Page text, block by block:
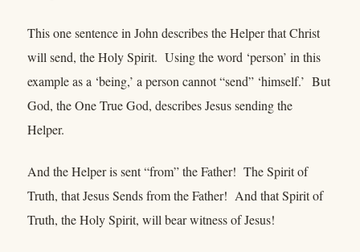
This one sentence in John describes the Helper that Christ
will send, the Holy Spirit. Using the word ‘person’ in this
example as a ‘being,’ a person cannot “send” ‘himself.’ But
God, the One True God, describes Jesus sending the
Helper.
And the Helper is sent “from” the Father! The Spirit of
Truth, that Jesus Sends from the Father! And that Spirit of
Truth, the Holy Spirit, will bear witness of Jesus!